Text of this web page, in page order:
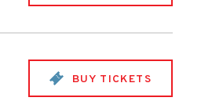
BUY TICKETS